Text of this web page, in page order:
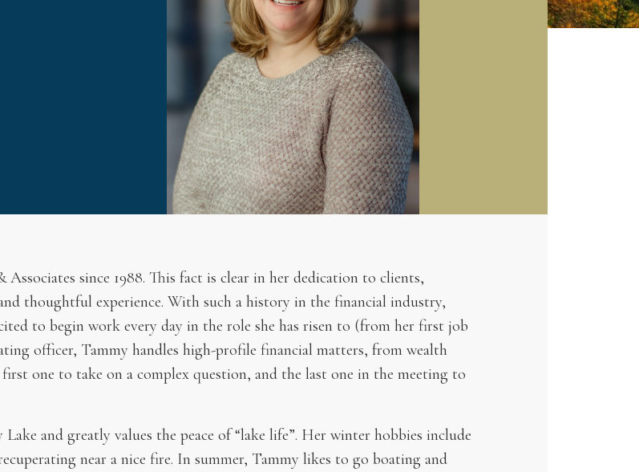
Associates since 1988. This fact is clear in her dedication to clients,
thoughtful experience. With such a history in the financial industry,
to begin work every day in the role she has risen to (from her first job
officer, Tammy handles high-profile financial matters, from wealth
one to take on a complex question, and the last one in the meeting to
and greatly values the peace of “lake life”. Her winter hobbies include
near a nice fire. In summer, Tammy likes to go boating and